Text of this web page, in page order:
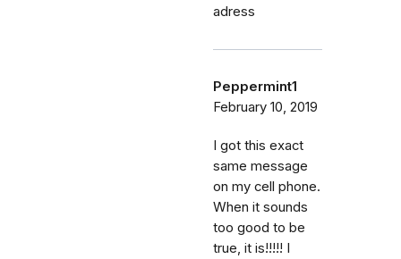
adress
Peppermint1
February 10, 2019
I got this exact
same message
on my cell phone.
When it sounds
too good to be
true, it is!!!!! I